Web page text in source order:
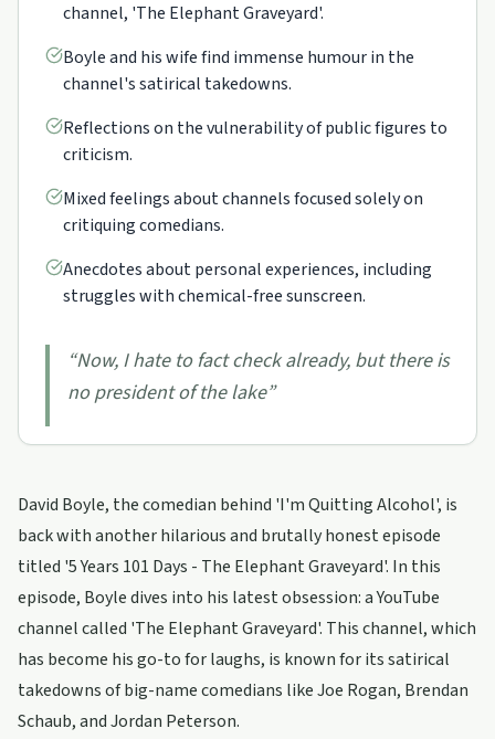
channel, 'The Elephant Graveyard'.
Boyle and his wife find immense humour in the
channel's satirical takedowns.
Reflections on the vulnerability of public figures to
criticism.
Mixed feelings about channels focused solely on
critiquing comedians.
Anecdotes about personal experiences, including
struggles with chemical-free sunscreen.
“Now, I hate to fact check already, but there is
no president of the lake”
David Boyle, the comedian behind 'I'm Quitting Alcohol', is
back with another hilarious and brutally honest episode
titled '5 Years 101 Days - The Elephant Graveyard'. In this
episode, Boyle dives into his latest obsession: a YouTube
channel called 'The Elephant Graveyard'. This channel, which
has become his go-to for laughs, is known for its satirical
takedowns of big-name comedians like Joe Rogan, Brendan
Schaub, and Jordan Peterson.